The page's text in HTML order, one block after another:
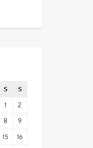
S
S
1
2
8
9
15
16